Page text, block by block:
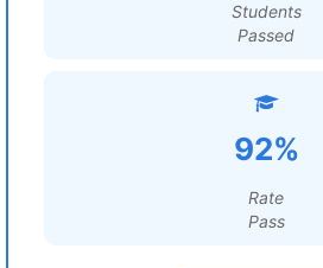
Students
Passed
92%
Rate
Pass